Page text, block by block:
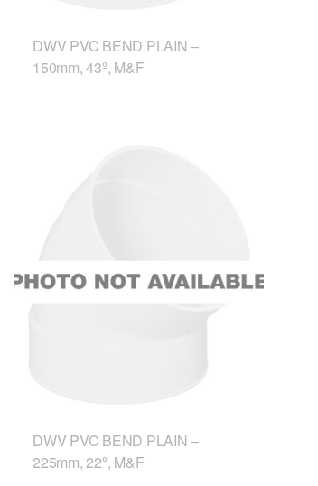
DWV PVC BEND PLAIN –
150mm, 43º, M&F
DWV PVC BEND PLAIN –
225mm, 22º, M&F